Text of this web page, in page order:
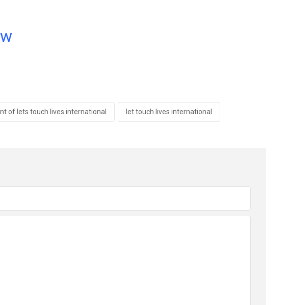
of lets touch lives international let touch lives international